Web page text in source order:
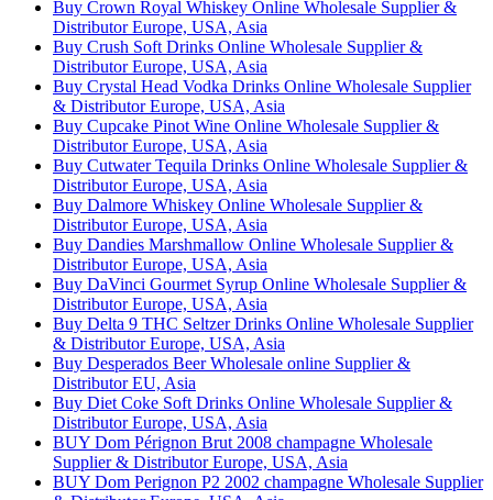
Buy Crown Royal Whiskey Online Wholesale Supplier &
Distributor Europe, USA, Asia
Buy Crush Soft Drinks Online Wholesale Supplier &
Distributor Europe, USA, Asia
Buy Crystal Head Vodka Drinks Online Wholesale Supplier
& Distributor Europe, USA, Asia
Buy Cupcake Pinot Wine Online Wholesale Supplier &
Distributor Europe, USA, Asia
Buy Cutwater Tequila Drinks Online Wholesale Supplier &
Distributor Europe, USA, Asia
Buy Dalmore Whiskey Online Wholesale Supplier &
Distributor Europe, USA, Asia
Buy Dandies Marshmallow Online Wholesale Supplier &
Distributor Europe, USA, Asia
Buy DaVinci Gourmet Syrup Online Wholesale Supplier &
Distributor Europe, USA, Asia
Buy Delta 9 THC Seltzer Drinks Online Wholesale Supplier
& Distributor Europe, USA, Asia
Buy Desperados Beer Wholesale online Supplier &
Distributor EU, Asia
Buy Diet Coke Soft Drinks Online Wholesale Supplier &
Distributor Europe, USA, Asia
BUY Dom Pérignon Brut 2008 champagne Wholesale
Supplier & Distributor Europe, USA, Asia
BUY Dom Perignon P2 2002 champagne Wholesale Supplier